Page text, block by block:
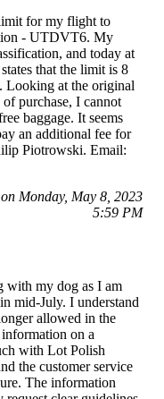
for my flight to
- UTDVT6. My
and today at
that the limit is 8
Looking at the original
purchase, I cannot
baggage. It seems
an additional fee for
Piotrowski. Email:
Monday, May 8, 2023
5:59 PM
with my dog as I am
mid-July. I understand
allowed in the
on a
with Lot Polish
the customer service
The information